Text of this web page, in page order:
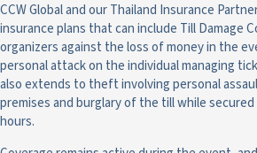
CCW Global and our Thailand Insurance
insurance plans that can include Till Damage
organizers against the loss of money in the
personal attack on the individual managing
also extends to theft involving personal
premises and burglary of the till while
hours.